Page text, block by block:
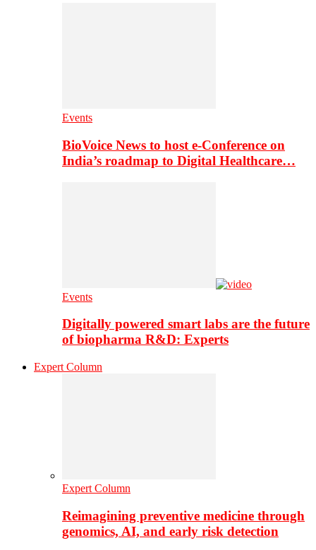
Events
BioVoice News to host e-Conference on
India’s roadmap to Digital Healthcare…
Events
Digitally powered smart labs are the future
of biopharma R&D: Experts
Expert Column
Expert Column
Reimagining preventive medicine through
genomics, AI, and early risk detection